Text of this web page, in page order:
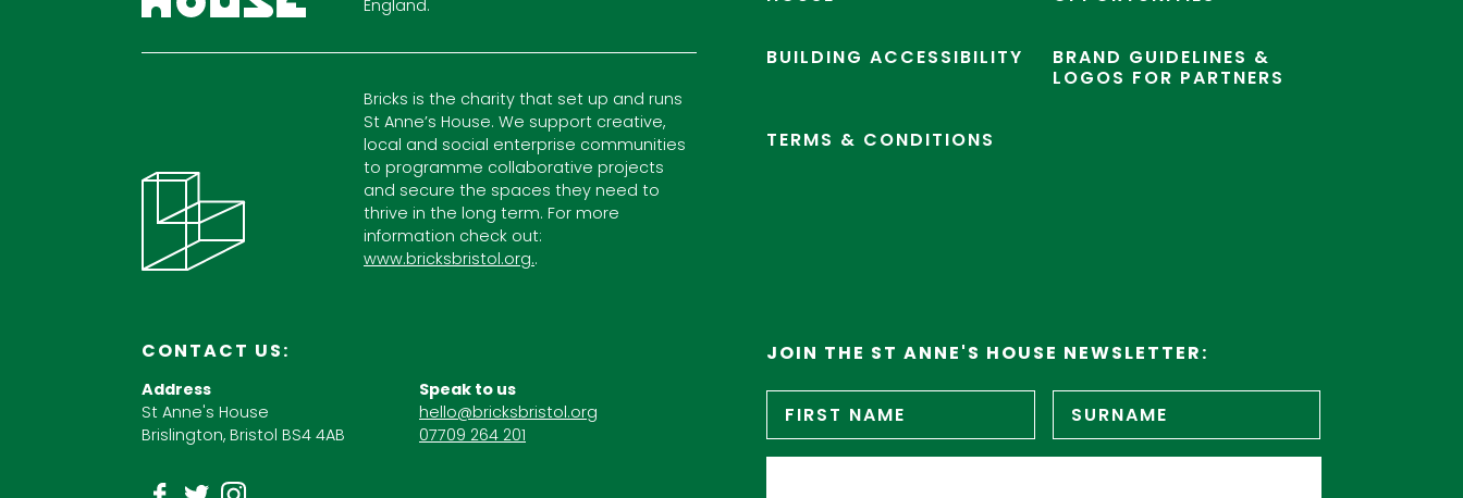
England.
Bricks is the charity that set up and runs
St Anne’s House. We support creative,
local and social enterprise communities
to programme collaborative projects
and secure the spaces they need to
thrive in the long term. For more
information check out:
www.bricksbristol.org..
BUILDING ACCESSIBILITY
BRAND GUIDELINES &
LOGOS FOR PARTNERS
TERMS & CONDITIONS
CONTACT US:
Address
St Anne's House
Brislington, Bristol BS4 4AB
Speak to us
hello@bricksbristol.org
07709 264 201
JOIN THE ST ANNE'S HOUSE NEWSLETTER:
Name *
First
name